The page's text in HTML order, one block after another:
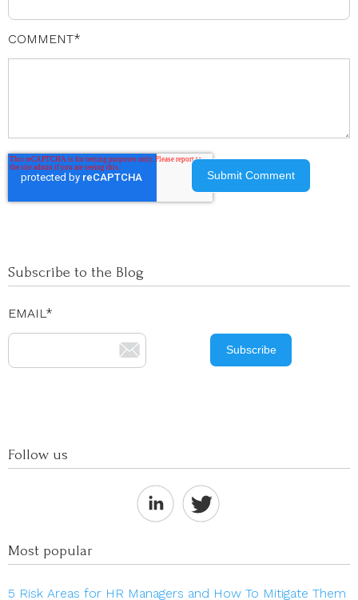
COMMENT*
Subscribe to the Blog
EMAIL*
Follow us
Most popular
5 Risk Areas for HR Managers and How To Mitigate Them